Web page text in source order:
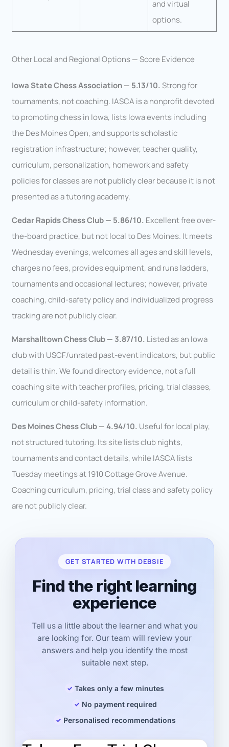
and virtual
options.
Other Local and Regional Options — Score Evidence
Iowa State Chess Association — 5.13/10.Strong for
tournaments, not coaching. IASCA is a nonprofit devoted
to promoting chess in Iowa, lists Iowa events including
the Des Moines Open, and supports scholastic
registration infrastructure; however, teacher quality,
curriculum, personalization, homework and safety
policies for classes are not publicly clear because it is not
presented as a tutoring academy.
Cedar Rapids Chess Club — 5.86/10. Excellent free over-
the-board practice, but not local to Des Moines. It meets
Wednesday evenings, welcomes all ages and skill levels,
charges no fees, provides equipment, and runs ladders,
tournaments and occasional lectures; however, private
coaching, child-safety policy and individualized progress
tracking are not publicly clear.
Marshalltown Chess Club — 3.87/10. Listed as an Iowa
club with USCF/unrated past-event indicators, but public
detail is thin. We found directory evidence, not a full
coaching site with teacher profiles, pricing, trial classes,
curriculum or child-safety information.
Des Moines Chess Club — 4.94/10. Useful for local play,
not structured tutoring. Its site lists club nights,
tournaments and contact details, while IASCA lists
Tuesday meetings at 1910 Cottage Grove Avenue.
Coaching curriculum, pricing, trial class and safety policy
are not publicly clear.
GET STARTED WITH DEBSIE
Find the right learning
experience
Tell us a little about the learner and what you
are looking for. Our team will review your
answers and help you identify the most
suitable next step.
Takes only a few minutes
No payment required
Personalised recommendations